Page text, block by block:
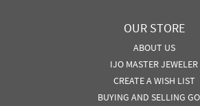
OUR STORE
ABOUT US
IJO MASTER JEWELER
CREATE A WISH LIST
BUYING AND SELLING